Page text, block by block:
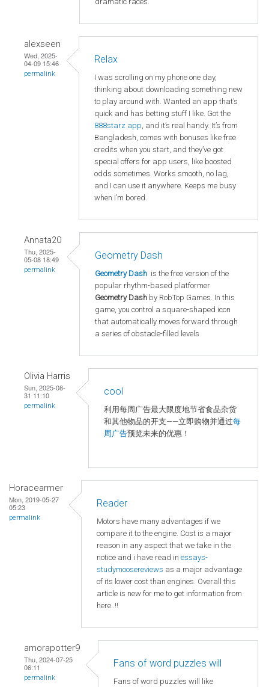
alexseen
Wed, 2025-
04-09 15:46
permalink
Relax
I was scrolling on my phone one day,
thinking about downloading something new
to play around with. Wanted an app that’s
quick and has betting stuff I like. Got the
888starz app, and it’s real handy. It’s from
Bangladesh, comes with bonuses like free
credits when you start, and they’ve got
special offers for app users, like boosted
odds sometimes. Works smooth, no lag,
and I can use it anywhere. Keeps me busy
when I’m bored.
Annata20
Thu, 2025-
05-08 18:49
permalink
Geometry Dash
Geometry Dash is the free version of the
popular rhythm-based platformer
Geometry Dash by RobTop Games. In this
game, you control a square-shaped icon
that automatically moves forward through
a series of obstacle-filled levels
Olivia Harris
Sun, 2025-08-
31 11:10
permalink
cool
利用每周广告最大限度地节省食品杂货
和其他物品的开支——立即购物并通过每
周广告预览未来的优惠！
Horacearmer
Mon, 2019-05-27
05:23
permalink
Reader
Motors have many advantages if we
compare it to the engine. Cost is a major
reason in any aspect that we take in the
notice and i have read in essays-
studymoosereviews as a major advantage
of its lower cost than engines. Overall this
article is new for me to get information from
here..!!
amorapotter9
Thu, 2024-07-25
06:11
permalink
Fans of word puzzles will
Fans of word puzzles will like